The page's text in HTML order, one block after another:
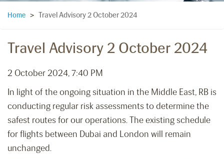
Home > Travel Advisory 2 October 2024
Travel Advisory 2 October 2024
2 October 2024, 7:40 PM
In light of the ongoing situation in the Middle East, RB is
conducting regular risk assessments to determine the
safest routes for our operations. The existing schedule
for flights between Dubai and London will remain
unchanged.